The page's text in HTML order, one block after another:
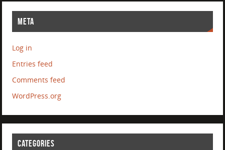
META
Log in
Entries feed
Comments feed
WordPress.org
CATEGORIES